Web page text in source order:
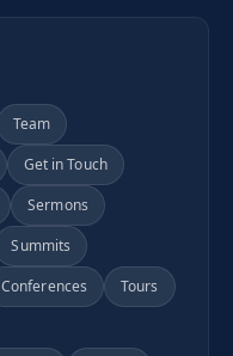
Team
Get in Touch
Sermons
Summits
Conferences
Tours